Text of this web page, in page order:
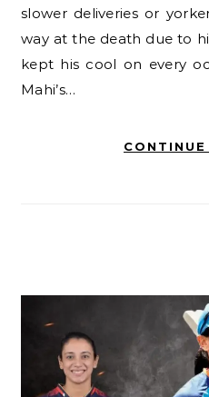
slower deliveries or
way at the death due to
kept his cool on every
Mahi’s…